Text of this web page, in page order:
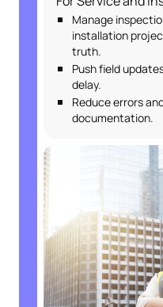
Manage
installation
truth.
Push field
delay.
Reduce errors
documentation.